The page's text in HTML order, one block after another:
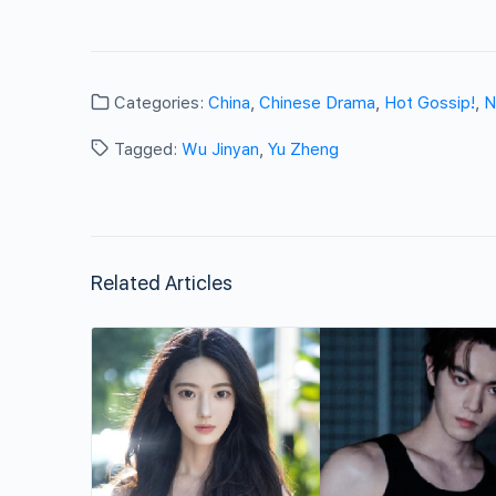
Categories: China, Chinese Drama, Hot Gossip!,
Tagged: Wu Jinyan, Yu Zheng
Related Articles